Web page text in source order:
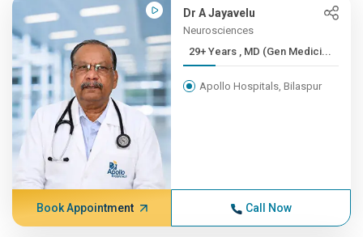
Dr A Jayavelu
Neurosciences
29+ Years , MD (Gen Medici...
Apollo Hospitals, Bilaspur
Book Appointment Call Now